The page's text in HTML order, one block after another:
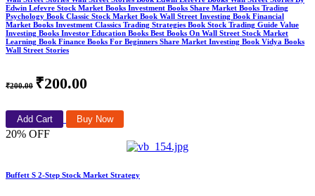
Edwin Lefevre Stock Market Books Investment Books Share Market Books Trading
Psychology Book Classic Stock Market Book Wall Street Investing Book Financial
Market Books Investment Classics Trading Strategies Book Stock Trading Guide Value
Investing Books Investor Education Books Best Books On Wall Street Stock Market
Learning Book Finance Books For Beginners Share Market Investing Book Vidya Books
Wall Street Stories
₹200.00 ₹200.00
Add Cart Buy Now
20% OFF
Buffett S 2-Step Stock Market Strategy